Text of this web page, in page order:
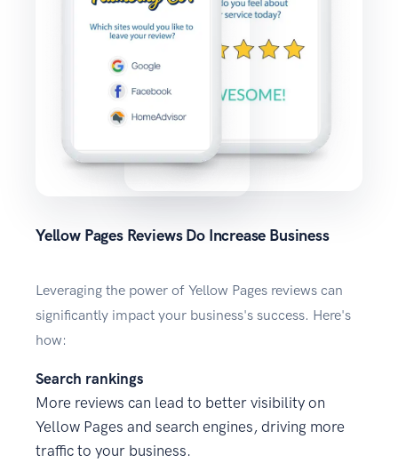
Yellow Pages Reviews Do Increase Business
Leveraging the power of Yellow Pages reviews can
significantly impact your business's success. Here's
how:
Search rankings
More reviews can lead to better visibility on
Yellow Pages and search engines, driving more
traffic to your business.